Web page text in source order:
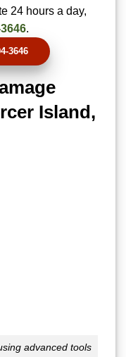
24 hours a day,
.
3646
Island,
advanced tools